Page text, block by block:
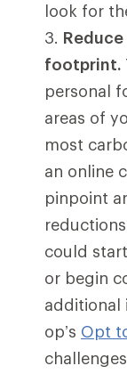
look for
footprint.
personal
areas of
most
an online
pinpoint
could
or begin
additional
op’s Opt